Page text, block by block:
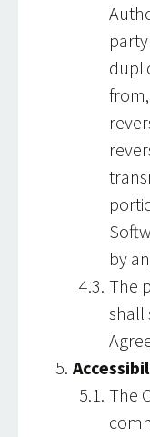
by
The
shall
The